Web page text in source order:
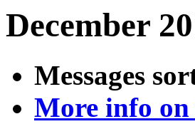
December
Messages
More info